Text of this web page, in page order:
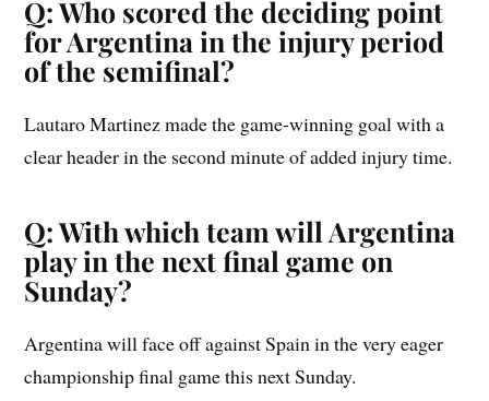
Q: Who scored the deciding point
for Argentina in the injury period
of the semifinal?
Lautaro Martinez made the game-winning goal with a
clear header in the second minute of added injury time.
Q: With which team will Argentina
play in the next final game on
Sunday?
Argentina will face off against Spain in the very eager
championship final game this next Sunday.